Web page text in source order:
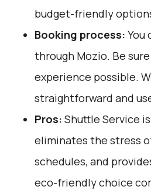
budget-friendly
Booking process: You
through Mozio. Be
experience possible.
straightforward and
Pros: Shuttle Service
eliminates the stress
schedules, and
eco-friendly choice